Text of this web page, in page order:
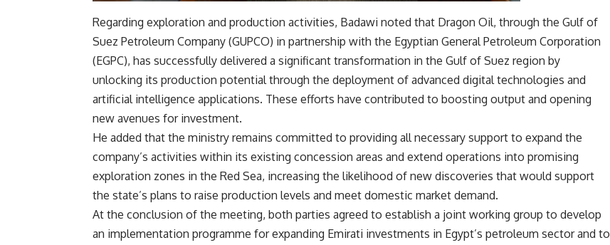
Regarding exploration and production activities, Badawi noted that Dragon Oil, through the Gulf of
Suez Petroleum Company (GUPCO) in partnership with the Egyptian General Petroleum Corporation
(EGPC), has successfully delivered a significant transformation in the Gulf of Suez region by
unlocking its production potential through the deployment of advanced digital technologies and
artificial intelligence applications. These efforts have contributed to boosting output and opening
new avenues for investment.
He added that the ministry remains committed to providing all necessary support to expand the
company’s activities within its existing concession areas and extend operations into promising
exploration zones in the Red Sea, increasing the likelihood of new discoveries that would support
the state’s plans to raise production levels and meet domestic market demand.
At the conclusion of the meeting, both parties agreed to establish a joint working group to develop
an implementation programme for expanding Emirati investments in Egypt’s petroleum sector and to